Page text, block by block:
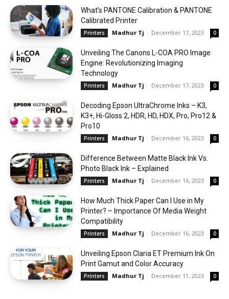
What’s PANTONE Calibration & PANTONE
Calibrated Printer
Printers Madhur Tj - December 17, 2023 0
Unveiling The Canons L-COA PRO Image
Engine: Revolutionizing Imaging
Technology
Printers Madhur Tj - December 17, 2023 0
Decoding Epson UltraChrome Inks – K3,
K3+, Hi-Gloss 2, HDR, HD, HDX, Pro, Pro12 &
Pro10
Printers Madhur Tj - December 16, 2023 0
Difference Between Matte Black Ink Vs.
Photo Black Ink – Explained
Printers Madhur Tj - December 16, 2023 0
How Much Thick Paper Can I Use in My
Printer? – Importance Of Media Weight
Compatibility
Printers Madhur Tj - December 16, 2023 0
Unveiling Epson Claria ET Premium Ink On
Print Gamut and Color Accuracy
Printers Madhur Tj - December 11, 2023 0